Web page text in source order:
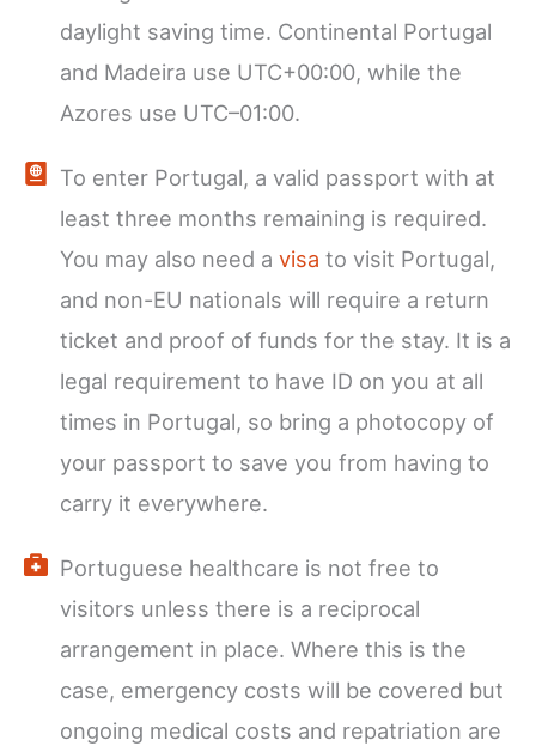
daylight saving time. Continental Portugal
and Madeira use UTC+00:00, while the
Azores use UTC–01:00.
To enter Portugal, a valid passport with at
least three months remaining is required.
You may also need a visa to visit Portugal,
and non-EU nationals will require a return
ticket and proof of funds for the stay. It is a
legal requirement to have ID on you at all
times in Portugal, so bring a photocopy of
your passport to save you from having to
carry it everywhere.
Portuguese healthcare is not free to
visitors unless there is a reciprocal
arrangement in place. Where this is the
case, emergency costs will be covered but
ongoing medical costs and repatriation are